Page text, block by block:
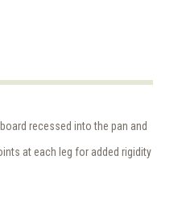
recessed into the pan and
at each leg for added rigidity